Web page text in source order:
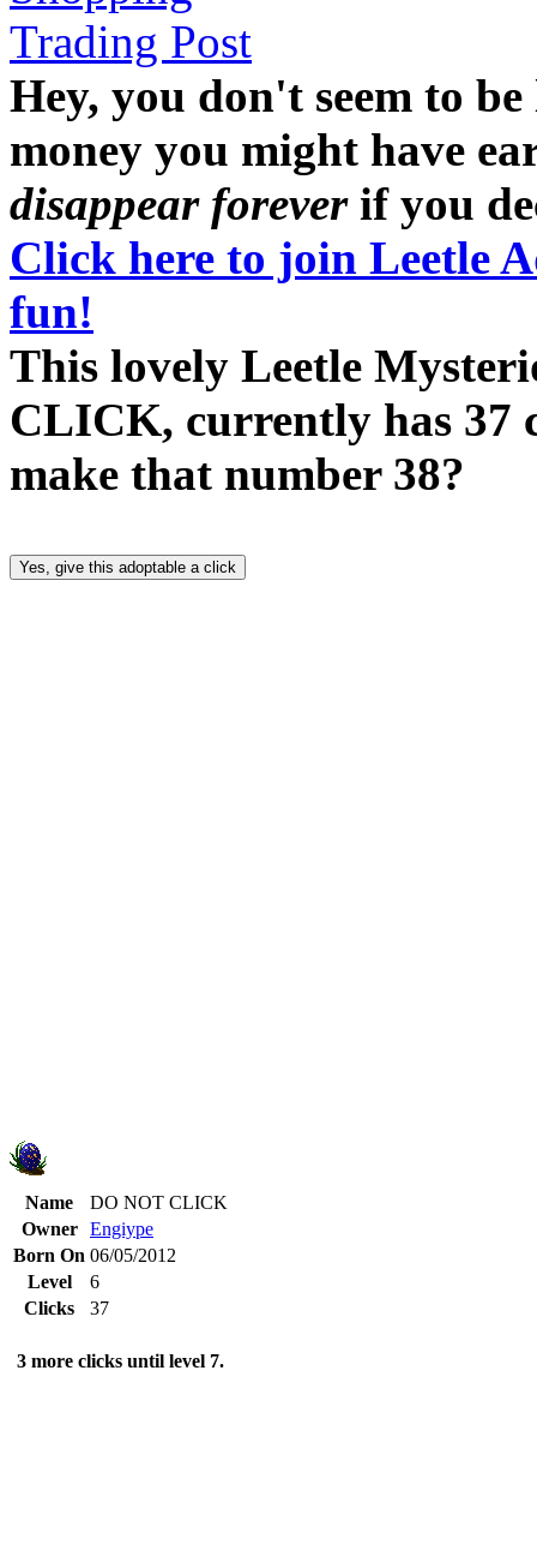
Trading Post
Hey, you don't seem to
money you might have
disappear foreverif you
Click here to join Leetle
fun!
This lovely Leetle
CLICK, currently has 37
make that number 38?
Name
DO NOT CLICK
Owner
Engiype
Born On 06/05/2012
Level
6
Clicks
37
3 more clicks until level 7.